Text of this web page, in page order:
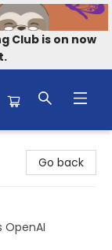
Club is on now
Go back